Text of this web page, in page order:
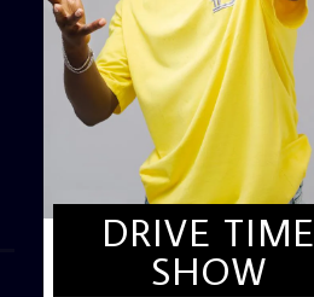
DRIVE TIME
SHOW